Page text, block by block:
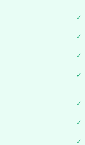
✓
✓
✓
✓
✓
✓
✓